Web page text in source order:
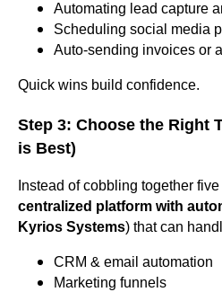
Automating lead capture
Scheduling social media
Auto-sending invoices or
Quick wins build confidence.
Step 3: Choose the Right
is Best)
Instead of cobbling together
centralized platform with
Kyrios Systems) that can
CRM & email automation
Marketing funnels